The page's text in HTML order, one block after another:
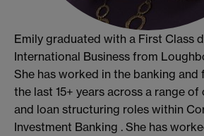
Emily graduated with a First Class
International Business from
She has worked in the banking
the last 15+ years across a range
and loan structuring roles within
Investment Banking . She has